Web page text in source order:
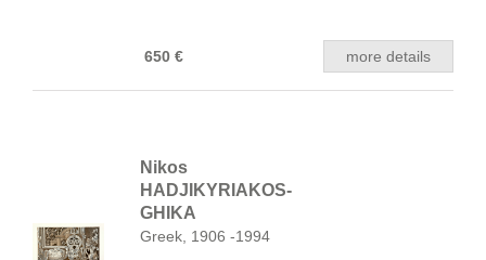
650 € more details
Nikos
HADJIKYRIAKOS-
GHIKA
Greek, 1906 -1994